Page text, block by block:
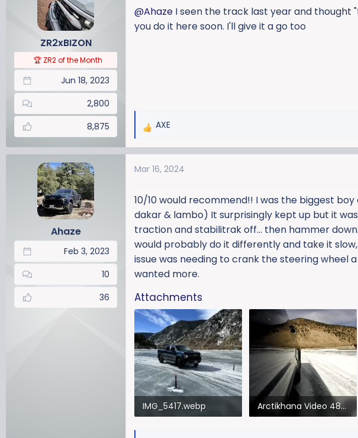
i
n
ZR2xBIZON
🏆 ZR2 of the Month
Jun 18, 2023
2,800
8,875
@Ahaze I seen the track last year and thought
you do it here soon. I'll give it a go too
R
a
c
i
o
n
s
:
AXE
Ahaze
Feb 3, 2023
10
36
Mar 16, 2024
10/10 would recommend!! I was the biggest
dakar & lambo) It surprisingly kept up but it
traction and stabilitrak off… then hammer
would probably do it differently and take it
issue was needing to crank the steering wheel
wanted more.
Attachments
IMG_5417.webp
Arctikhana Video 480p.mov